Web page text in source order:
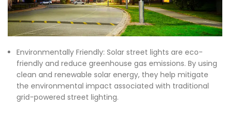
Environmentally Friendly: Solar street lights are eco-
friendly and reduce greenhouse gas emissions. By using
clean and renewable solar energy, they help mitigate
the environmental impact associated with traditional
grid-powered street lighting.